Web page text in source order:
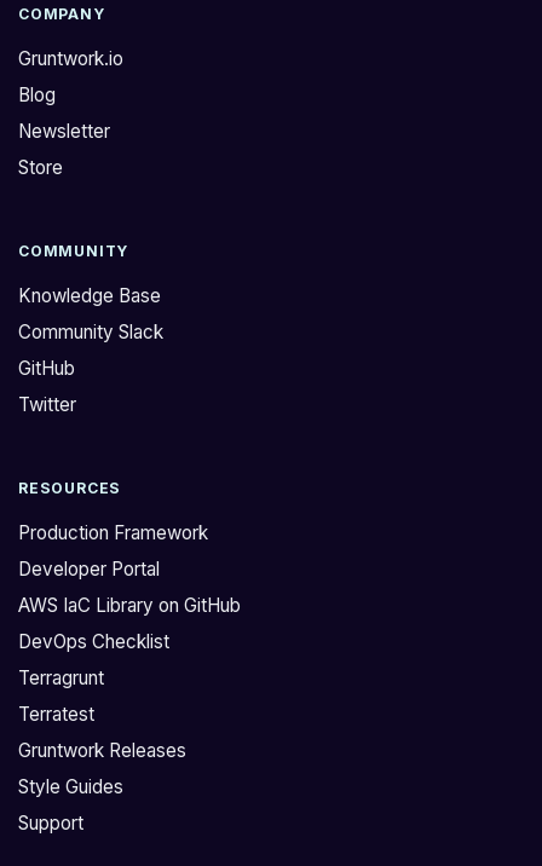
COMPANY
Gruntwork.io
Blog
Newsletter
Store
COMMUNITY
Knowledge Base
Community Slack
GitHub
Twitter
RESOURCES
Production Framework
Developer Portal
AWS IaC Library on GitHub
DevOps Checklist
Terragrunt
Terratest
Gruntwork Releases
Style Guides
Support